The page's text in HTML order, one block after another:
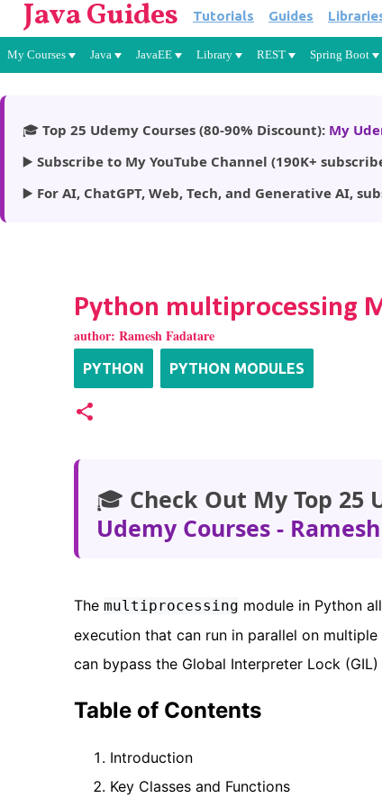
Java Guides Tutorials Guides
My Courses Java JavaEE Library REST Spring Boot
🎓 Top 25 Udemy Courses (80-90% Discount): My
▶️ Subscribe to My YouTube Channel (190K+
▶️ For AI, ChatGPT, Web, Tech, and Generative AI,
Python multiprocessing
author: Ramesh Fadatare
PYTHON PYTHON MODULES
🎓 Check Out My Top 25
Udemy Courses -
The multiprocessing module in Python
execution that can run in parallel on
can bypass the Global Interpreter Lock
Table of Contents
Introduction
Key Classes and Functions